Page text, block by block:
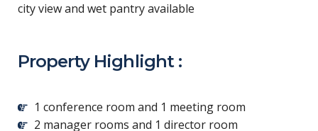
city view and wet pantry available
Property Highlight :
1 conference room and 1 meeting room
2 manager rooms and 1 director room